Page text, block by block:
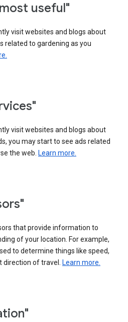
useful"
visit websites and blogs about
related to gardening as you
visit websites and blogs about
you may start to see ads related
the web. Learn more.
that provide information to
of your location. For example,
to determine things like speed,
direction of travel. Learn more.